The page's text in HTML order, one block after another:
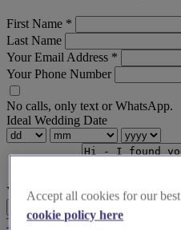
First Name *
Last Name
Your Email Address *
Your Phone Number
No calls, only text or WhatsApp.
Ideal Wedding Date
Your Message
Send Enquiry
Terms & Conditions Privacy Policy
Accept all cookies for our
cookie policy here